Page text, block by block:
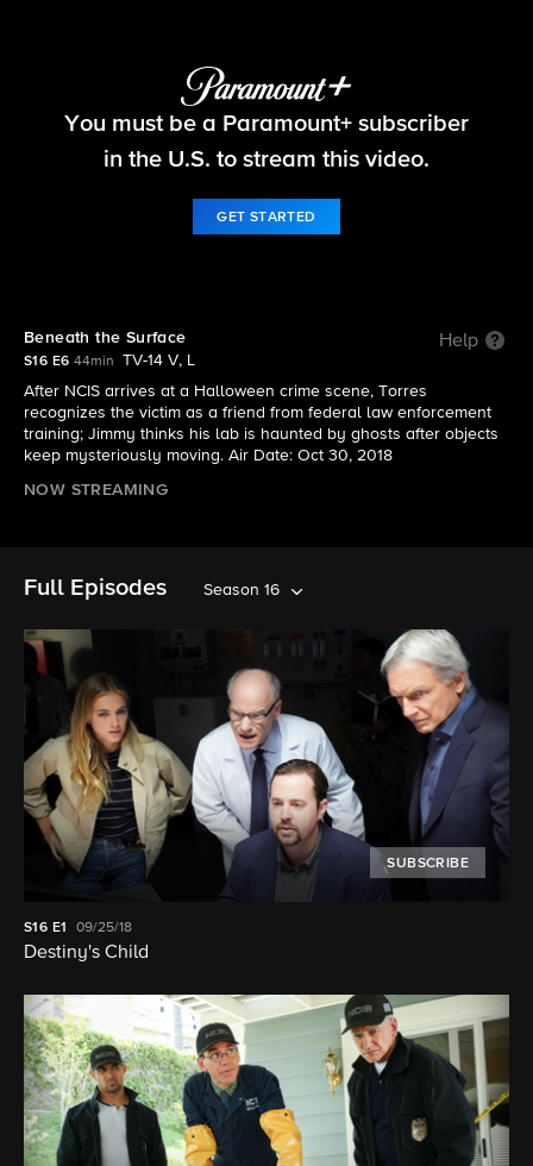
NCIS
You must be a Paramount+ subscriber
in the U.S. to stream this video.
GET STARTED
Beneath the Surface Help
S16 E6 44min
TV-14 V, L
After NCIS arrives at a Halloween crime scene, Torres
recognizes the victim as a friend from federal law enforcement
training; Jimmy thinks his lab is haunted by ghosts after objects
keep mysteriously moving. Air Date: Oct 30, 2018
NOW STREAMING
Full Episodes Season 16
SUBSCRIBE
S16 E1 09/25/18
Destiny's Child